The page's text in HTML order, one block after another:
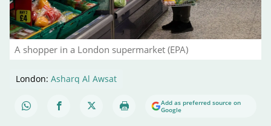
A shopper in a London supermarket (EPA)
London: Asharq Al Awsat
Add as preferred source on
Google